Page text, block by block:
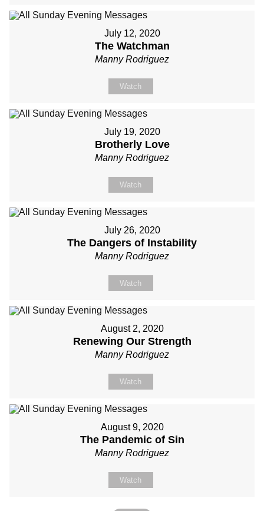
July 12, 2020
The Watchman
Manny Rodriguez
Watch
July 19, 2020
Brotherly Love
Manny Rodriguez
Watch
July 26, 2020
The Dangers of Instability
Manny Rodriguez
Watch
August 2, 2020
Renewing Our Strength
Manny Rodriguez
Watch
August 9, 2020
The Pandemic of Sin
Manny Rodriguez
Watch